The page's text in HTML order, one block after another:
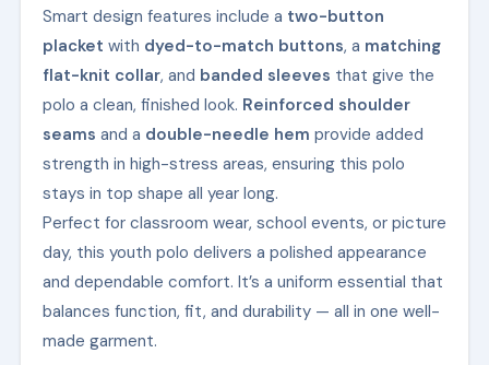
Smart design features include a two-button
placket with dyed-to-match buttons, a matching
flat-knit collar, and banded sleeves that give the
polo a clean, finished look. Reinforced shoulder
seams and a double-needle hem provide added
strength in high-stress areas, ensuring this polo
stays in top shape all year long.
Perfect for classroom wear, school events, or picture
day, this youth polo delivers a polished appearance
and dependable comfort. It’s a uniform essential that
balances function, fit, and durability — all in one well-
made garment.